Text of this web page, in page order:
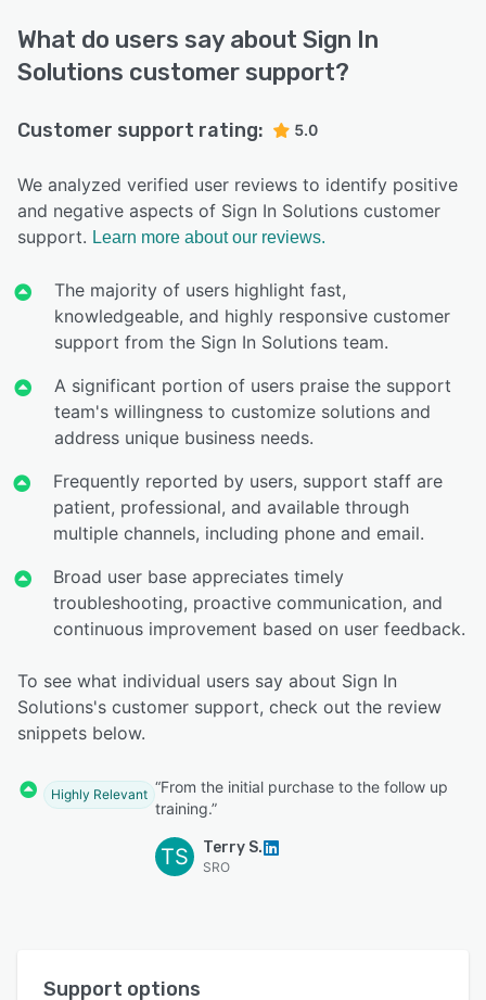
What do users say about Sign In
Solutions customer support?
Customer support rating: 5.0
We analyzed verified user reviews to identify positive
and negative aspects of Sign In Solutions customer
support. Learn more about our reviews.
The majority of users highlight fast,
knowledgeable, and highly responsive customer
support from the Sign In Solutions team.
A significant portion of users praise the support
team's willingness to customize solutions and
address unique business needs.
Frequently reported by users, support staff are
patient, professional, and available through
multiple channels, including phone and email.
Broad user base appreciates timely
troubleshooting, proactive communication, and
continuous improvement based on user feedback.
To see what individual users say about Sign In
Solutions's customer support, check out the review
snippets below.
Highly Relevant “From the initial purchase to the follow up
training.”
TS Terry S.
SRO
Support options